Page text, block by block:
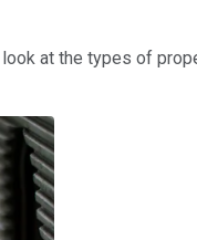
at the types of